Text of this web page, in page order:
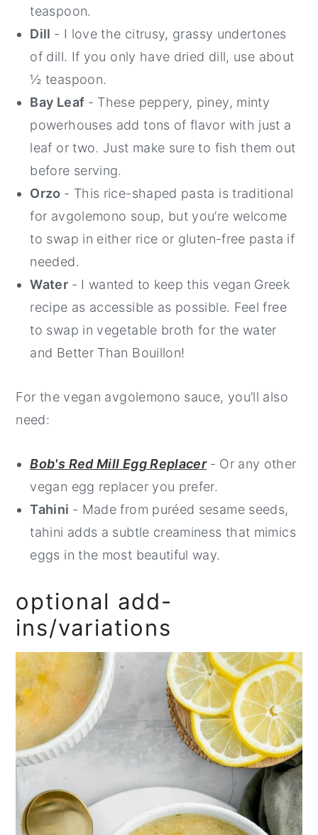
teaspoon.
Dill - I love the citrusy, grassy undertones
of dill. If you only have dried dill, use about
½ teaspoon.
Bay Leaf - These peppery, piney, minty
powerhouses add tons of flavor with just a
leaf or two. Just make sure to fish them out
before serving.
Orzo - This rice-shaped pasta is traditional
for avgolemono soup, but you’re welcome
to swap in either rice or gluten-free pasta if
needed.
Water - I wanted to keep this vegan Greek
recipe as accessible as possible. Feel free
to swap in vegetable broth for the water
and Better Than Bouillon!
For the vegan avgolemono sauce, you’ll also
need:
Bob's Red Mill Egg Replacer - Or any other
vegan egg replacer you prefer.
Tahini - Made from puréed sesame seeds,
tahini adds a subtle creaminess that mimics
eggs in the most beautiful way.
optional add-
ins/variations